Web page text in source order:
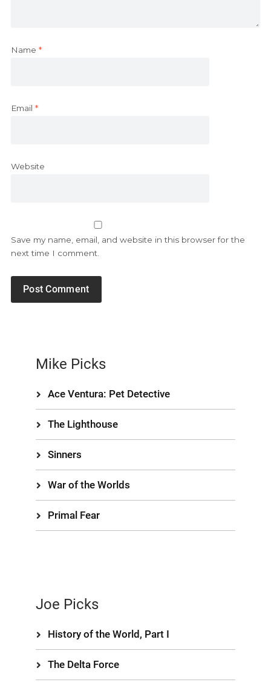
Name *
Email *
Website
Save my name, email, and website in this browser for the
next time I comment.
Mike Picks
Ace Ventura: Pet Detective
The Lighthouse
Sinners
War of the Worlds
Primal Fear
Joe Picks
History of the World, Part I
The Delta Force